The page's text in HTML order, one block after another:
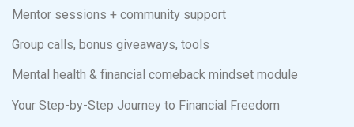
Mentor sessions + community support
Group calls, bonus giveaways, tools
Mental health & financial comeback mindset module
Your Step-by-Step Journey to Financial Freedom